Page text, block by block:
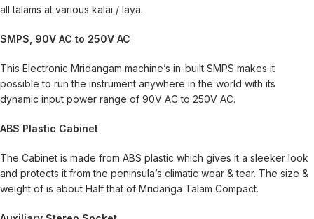
all talams at various kalai / laya.
SMPS, 90V AC to 250V AC
This Electronic Mridangam machine’s in-built SMPS makes it
possible to run the instrument anywhere in the world with its
dynamic input power range of 90V AC to 250V AC.
ABS Plastic Cabinet
The Cabinet is made from ABS plastic which gives it a sleeker look
and protects it from the peninsula’s climatic wear & tear. The size &
weight of is about Half that of Mridanga Talam Compact.